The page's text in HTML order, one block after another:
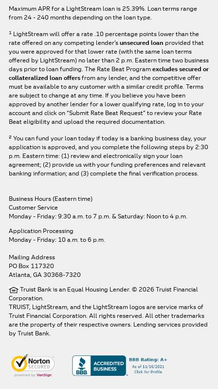
Maximum APR for a LightStream loan is 25.39%. Loan terms range
from 24 - 240 months depending on the loan type.
1 LightStream will offer a rate .10 percentage points lower than the
rate offered on any competing lender’s unsecured loan provided that
you were approved for that lower rate (with the same loan terms
offered by LightStream) no later than 2 p.m. Eastern time two business
days prior to loan funding. The Rate Beat Program excludes secured or
collateralized loan offers from any lender, and the competitive offer
must be available to any customer with a similar credit profile. Terms
are subject to change at any time. If you believe you have been
approved by another lender for a lower qualifying rate, log in to your
account and click on “Submit Rate Beat Request” to review your Rate
Beat eligibility and upload the required documentation.
2 You can fund your loan today if today is a banking business day, your
application is approved, and you complete the following steps by 2:30
p.m. Eastern time: (1) review and electronically sign your loan
agreement; (2) provide us with your funding preferences and relevant
banking information; and (3) complete the final verification process.
Business Hours (Eastern time)
Customer Service
Monday - Friday: 9:30 a.m. to 7 p.m. & Saturday: Noon to 4 p.m.
Application Processing
Monday - Friday: 10 a.m. to 6 p.m.
Mailing Address
PO Box 117320
Atlanta, GA 30368-7320
Truist Bank is an Equal Housing Lender. © 2026 Truist Financial
Corporation.
TRUIST, LightStream, and the LightStream logos are service marks of
Truist Financial Corporation. All rights reserved. All other trademarks
are the property of their respective owners. Lending services provided
by Truist Bank.